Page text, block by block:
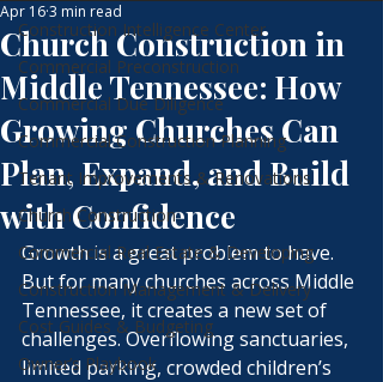
Construction Intelligence Center
Commercial Preconstruction
Commercial Due Diligence
Commercial Construction Planning
Tenant Improvements & Renovations
Church Construction
Commercial Real Estate & Developing
Construction Management & Delivery
Cost Guides & Budgeting
Owner’s Playbook
Church Construction in
Middle Tennessee: How
Growing Churches Can
Plan, Expand, and Build
with Confidence
Apr 163 min read
Growth is a great problem to have.
But for many churches across Middle
Tennessee, it creates a new set of
challenges. Overflowing sanctuaries,
limited parking, crowded children’s